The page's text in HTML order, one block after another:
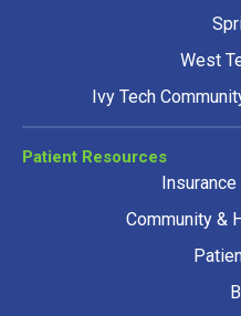
West
Ivy Tech
Patient Resources
Community &